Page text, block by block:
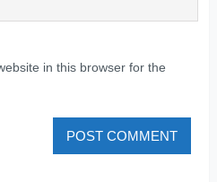
in this browser for the